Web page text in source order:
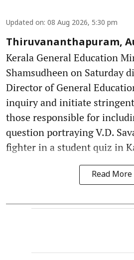
Updated on: 08 Aug 2026, 5:30 pm
Thiruvananthapuram,
Kerala General Education
Shamsudheen on Saturday
Director of General
inquiry and initiate
those responsible for
question portraying V.D.
fighter in a student quiz in
Read More